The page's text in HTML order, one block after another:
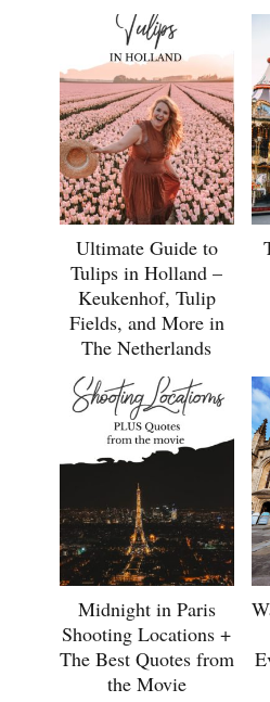
Ultimate Guide to
Tulips in Holland –
Keukenhof, Tulip
Fields, and More in
The Netherlands
Midnight in Paris
Shooting Locations +
The Best Quotes from
the Movie